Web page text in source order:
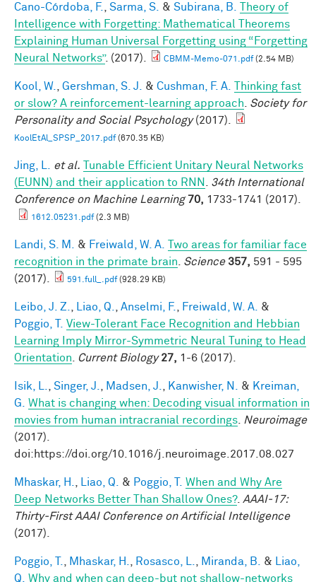
Cano-Córdoba, F. Sarma, S. & Subirana, B.
Theory of
Intelligence with Forgetting: Mathematical Theorems
Explaining Human Universal Forgetting using “Forgetting
Neural Networks”. (2017). CBMM-Memo-071.pdf(2.54 MB)
Kool, W. Gershman, S. J. & Cushman, F. A.
Thinking fast
or slow? A reinforcement-learning approach
Society for
Personality and Social Psychology(2017).
KoolEtAl_SPSP_2017.pdf(670.35 KB)
Jing, L. et al.
Tunable Efficient Unitary Neural Networks
(EUNN) and their application to RNN
34th International
Conference on Machine Learning 70, 1733-1741 (2017).
1612.05231.pdf(2.3 MB)
Landi, S. M. & Freiwald, W. A.
Two areas for familiar face
recognition in the primate brain
Science 357, 591 - 595
(2017).
591.full_.pdf(928.29 KB)
Leibo, J. Z. Liao, Q. Anselmi, F. Freiwald, W. A.
&
Poggio, T.
View-Tolerant Face Recognition and Hebbian
Learning Imply Mirror-Symmetric Neural Tuning to Head
Orientation
Current Biology 27, 1-6 (2017).
Isik, L. Singer, J. Madsen, J. Kanwisher, N. & Kreiman,
G.
What is changing when: Decoding visual information in
movies from human intracranial recordings
Neuroimage
(2017).
doi:https://doi.org/10.1016/j.neuroimage.2017.08.027
Mhaskar, H. Liao, Q. & Poggio, T.
When and Why Are
Deep Networks Better Than Shallow Ones?. AAAI-17:
Thirty-First AAAI Conference on Artificial Intelligence
(2017).
Poggio, T. Mhaskar, H. Rosasco, L. Miranda, B. &
Liao,
Q.
Why and when can deep-but not shallow-networks